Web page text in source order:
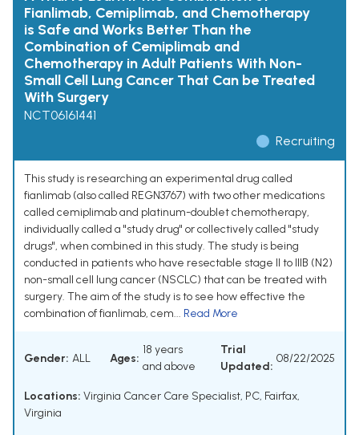
Fianlimab, Cemiplimab, and Chemotherapy
is Safe and Works Better Than the
Combination of Cemiplimab and
Chemotherapy in Adult Patients With Non-
Small Cell Lung Cancer That Can be Treated
With Surgery
NCT06161441
Recruiting
This study is researching an experimental drug called
fianlimab (also called REGN3767) with two other medications
called cemiplimab and platinum-doublet chemotherapy,
individually called a "study drug" or collectively called "study
drugs", when combined in this study. The study is being
conducted in patients who have resectable stage II to IIIB (N2)
non-small cell lung cancer (NSCLC) that can be treated with
surgery. The aim of the study is to see how effective the
combination of fianlimab, cem... Read More
Gender: ALL Ages:
18 years
and above
Trial
Updated:
08/22/2025
Locations: Virginia Cancer Care Specialist, PC, Fairfax,
Virginia